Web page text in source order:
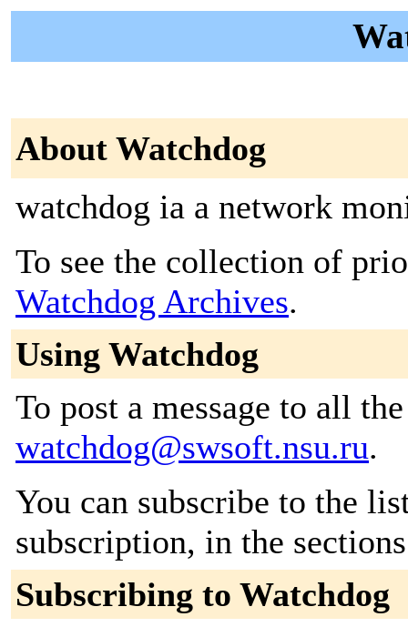
About Watchdog
watchdog ia a network
To see the collection of
Watchdog Archives.
Using Watchdog
To post a message to all
watchdog@swsoft.nsu.ru.
You can subscribe to the
subscription, in the
Subscribing to Watchdog